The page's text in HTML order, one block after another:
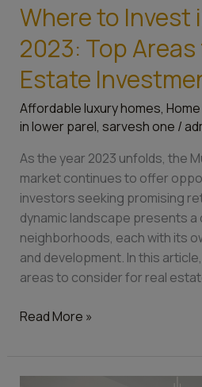
Where to Invest
2023: Top Areas
Estate
Affordable luxury homes,
in lower parel, sarvesh one /
As the year 2023 unfolds, the
market continues to offer
investors seeking promising
dynamic landscape presents
neighborhoods, each with its
and development. In this
areas to consider for real
Read More »